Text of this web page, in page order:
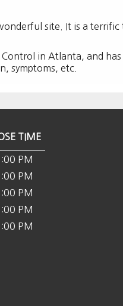
site. It is a
Control in Atlanta, and
symptoms, etc.
TIME
PM
PM
PM
PM
PM